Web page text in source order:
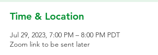
Time & Location
Jul 29, 2023, 7:00 PM – 8:00 PM PDT
Zoom link to be sent later